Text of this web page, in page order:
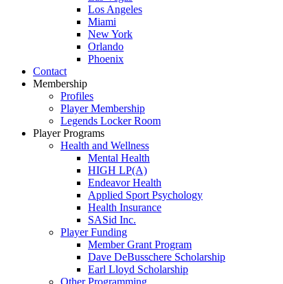
Los Angeles
Miami
New York
Orlando
Phoenix
Contact
Membership
Profiles
Player Membership
Legends Locker Room
Player Programs
Health and Wellness
Mental Health
HIGH LP(A)
Endeavor Health
Applied Sport Psychology
Health Insurance
SASid Inc.
Player Funding
Member Grant Program
Dave DeBusschere Scholarship
Earl Lloyd Scholarship
Other Programming